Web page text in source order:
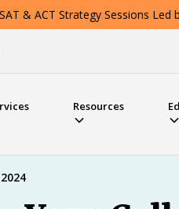
& ACT Strategy Sessions
Resources